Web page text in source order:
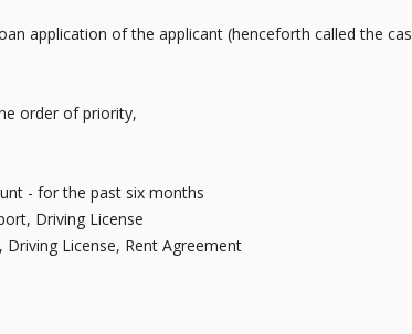
application of the applicant (henceforth called the
order of priority,
- for the past six months
Driving License
License, Rent Agreement